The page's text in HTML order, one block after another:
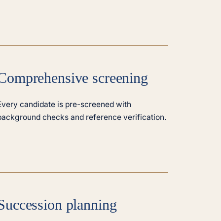
screening
candidate is pre-screened with
checks and reference verification.
planning